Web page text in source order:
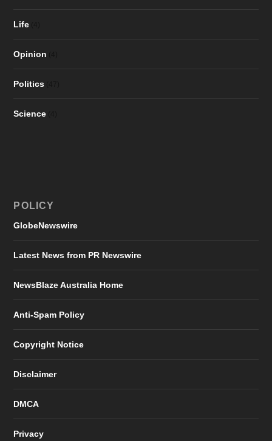
Life
Opinion
Politics
Science
POLICY
GlobeNewswire
Latest News from PR Newswire
NewsBlaze Australia Home
Anti-Spam Policy
Copyright Notice
Disclaimer
DMCA
Privacy